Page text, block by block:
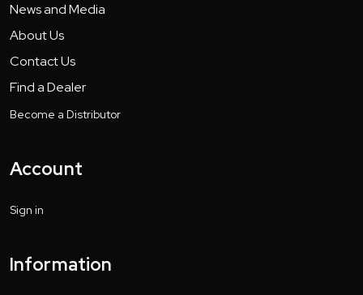
News and Media
About Us
Contact Us
Find a Dealer
Become a Distributor
Account
Sign in
Information